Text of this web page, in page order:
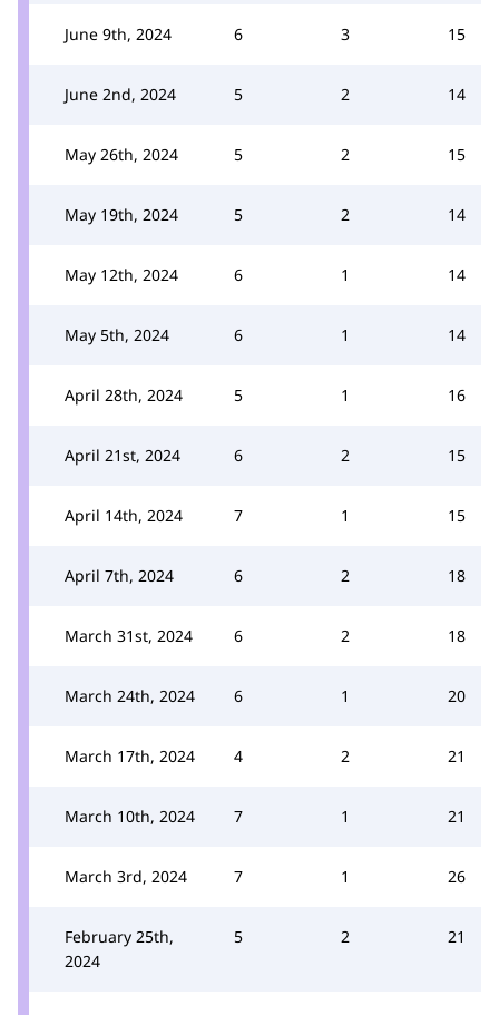
June 9th, 2024 6 3 15
June 2nd, 2024 5 2 14
May 26th, 2024 5 2 15
May 19th, 2024 5 2 14
May 12th, 2024 6 1 14
May 5th, 2024 6 1 14
April 28th, 2024 5 1 16
April 21st, 2024 6 2 15
April 14th, 2024 7 1 15
April 7th, 2024 6 2 18
March 31st, 2024 6 2 18
March 24th, 2024 6 1 20
March 17th, 2024 4 2 21
March 10th, 2024 7 1 21
March 3rd, 2024 7 1 26
February 25th,
2024
5 2 21